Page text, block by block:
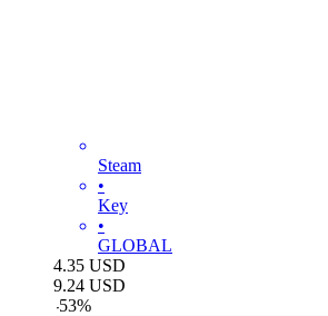
Steam
•
Key
•
GLOBAL
4.35 USD
9.24 USD
-53%